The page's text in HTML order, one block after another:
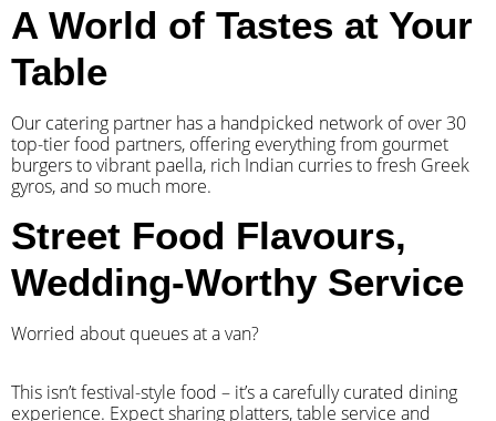
A World of Tastes at Your
Table
Our catering partner has a handpicked network of over 30
top-tier food partners, offering everything from gourmet
burgers to vibrant paella, rich Indian curries to fresh Greek
gyros, and so much more.
Street Food Flavours,
Wedding-Worthy Service
Worried about queues at a van?
​This isn’t festival-style food – it’s a carefully curated dining
experience. Expect sharing platters, table service and